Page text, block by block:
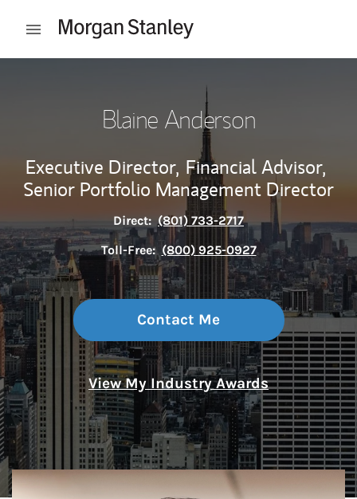
Open mobile menu
Blaine Anderson
Executive Director, Financial Advisor,
Senior Portfolio Management Director
Direct: (801) 733-2717
Toll-Free: (800) 925-0927
Contact Me
View My Industry Awards